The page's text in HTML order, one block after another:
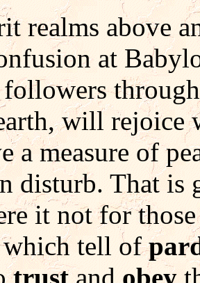
realms above
at
will rejoice
a measure of
disturb. That is
it not for
which tell of
trustand obey